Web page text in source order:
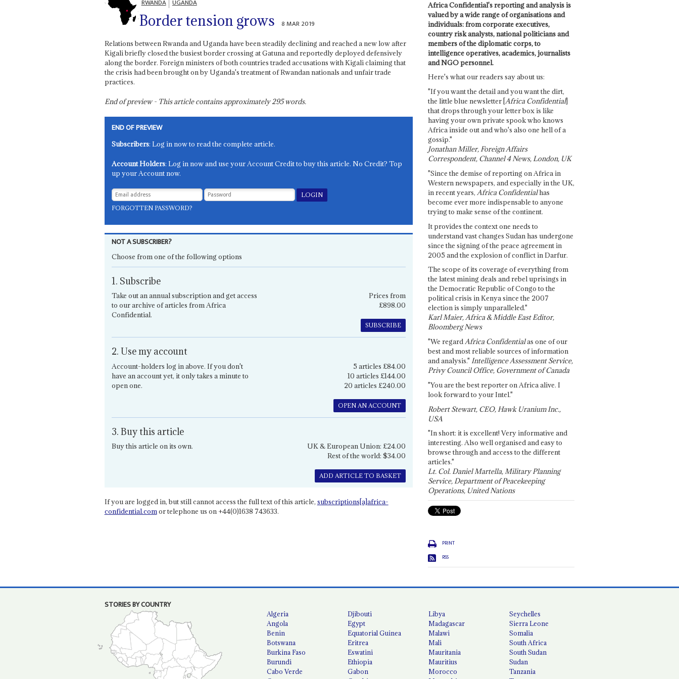
RWANDA UGANDA
Border tension grows 8 MAR 2019
Relations between Rwanda and Uganda have been steadily declining and reached a new low after
Kigali briefly closed the busiest border crossing at Gatuna and reportedly deployed defensively
along the border. Foreign ministers of both countries traded accusations with Kigali claiming that
the crisis had been brought on by Uganda's treatment of Rwandan nationals and unfair trade
practices.
End of preview - This article contains approximately295words.
END OF PREVIEW
Subscribers: Log in now to read the complete article.
Account Holders: Log in now and use your Account Credit to buy this article. No Credit? Top
up your Account now.
FORGOTTEN PASSWORD?
NOT A SUBSCRIBER?
Choose from one of the following options
1. Subscribe
Take out an annual subscription and get access
to our archive of articles from Africa
Confidential.
Prices from
£898.00
SUBSCRIBE
2. Use my account
Account-holders log in above. If you don't
have an account yet, it only takes a minute to
open one.
5 articles £84.00
10 articles £144.00
20 articles £240.00
OPEN AN ACCOUNT
3. Buy this article
Buy this article on its own.
UK & European Union: £24.00
Rest of the world: $34.00
ADD ARTICLE TO BASKET
If you are logged in, but still cannot access the full text of this article, subscriptions[a]africa-
confidential.comor telephone us on +44(0)1638 743633.
Africa Confidential's reporting and analysis is
valued by a wide range of organisations and
individuals: from corporate executives,
country risk analysts, national politicians and
members of the diplomatic corps, to
intelligence operatives, academics, journalists
and NGO personnel.
Here's what our readers say about us:
"If you want the detail and you want the dirt,
the little blue newsletter [Africa Confidential]
that drops through your letter box is like
having your own private spook who knows
Africa inside out and who's also one hell of a
gossip."
Jonathan Miller, Foreign Affairs
Correspondent, Channel 4 News, London, UK
"Since the demise of reporting on Africa in
Western newspapers, and especially in the UK,
in recent years, Africa Confidentialhas
become ever more indispensable to anyone
trying to make sense of the continent.
It provides the context one needs to
understand vast changes Sudan has undergone
since the signing of the peace agreement in
2005 and the explosion of conflict in Darfur.
The scope of its coverage of everything from
the latest mining deals and rebel uprisings in
the Democratic Republic of Congo to the
political crisis in Kenya since the 2007
election is simply unparalleled."
Karl Maier, Africa & Middle East Editor,
Bloomberg News
"We regardAfrica Confidentialas one of our
best and most reliable sources of information
and analysis." Intelligence Assessment Service,
Privy Council Office, Government of Canada
"You are the best reporter on Africa alive. I
look forward to your Intel."
Robert Stewart, CEO, Hawk Uranium Inc.,
USA
"In short: it is excellent! Very informative and
interesting. Also well organised and easy to
browse through and access to the different
articles."
Lt. Col. Daniel Martella, Military Planning
Service, Department of Peacekeeping
Operations, United Nations
PRINT
RSS
STORIES BY COUNTRY
Algeria
Angola
Benin
Botswana
Burkina Faso
Burundi
Cabo Verde
Djibouti
Egypt
Equatorial Guinea
Eritrea
Eswatini
Ethiopia
Gabon
Libya
Madagascar
Malawi
Mali
Mauritania
Mauritius
Morocco
Seychelles
Sierra Leone
Somalia
South Africa
South Sudan
Sudan
Tanzania